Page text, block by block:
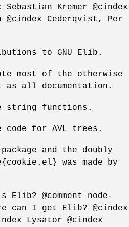
Kremer @cindex
@cindex Cederqvist, Per
to GNU Elib.
most of the otherwise
all documentation.
string functions.
code for AVL trees.
and the doubly
was made by
@comment node-
can I get Elib? @cindex
Lysator @cindex